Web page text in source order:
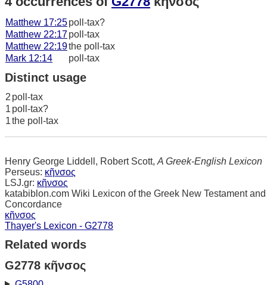
Matthew 17:25poll-tax?
Matthew 22:17poll-tax
Matthew 22:19the poll-tax
Mark 12:14
poll-tax
Distinct usage
2 poll-tax
1 poll-tax?
1the poll-tax
Henry George Liddell, Robert Scott, A Greek-English Lexicon
Perseus: κῆνσος
LSJ.gr: κῆνσος
katabiblon.com Wiki Lexicon of the Greek New Testament and
Concordance
κῆνσος
Thayer's Lexicon - G2778
Related words
G2778 κῆνσος